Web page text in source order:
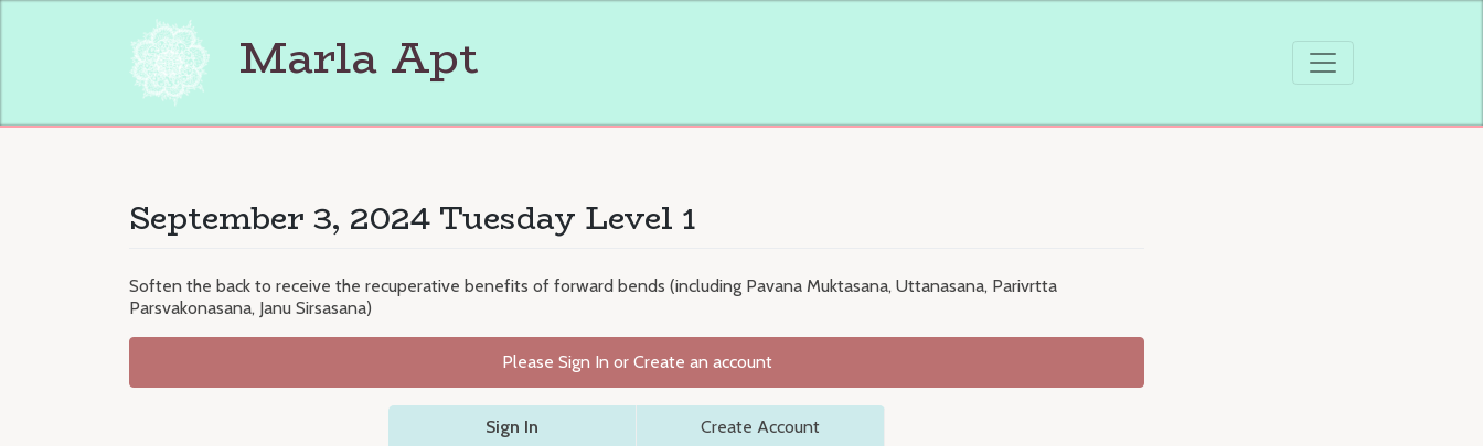
Marla Apt
September 3, 2024 Tuesday Level 1
Soften the back to receive the recuperative benefits of forward bends (including Pavana Muktasana, Uttanasana, Parivrtta
Parsvakonasana, Janu Sirsasana)
Please Sign In or Create an account
Sign In Create Account